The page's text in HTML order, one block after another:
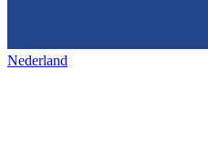
Nederland